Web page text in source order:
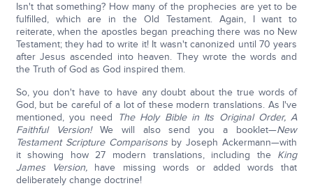
Isn't that something? How many of the prophecies are yet to be
fulfilled, which are in the Old Testament. Again, I want to
reiterate, when the apostles began preaching there was no New
Testament; they had to write it! It wasn't canonized until 70 years
after Jesus ascended into heaven. They wrote the words and
the Truth of God as God inspired them.
So, you don't have to have any doubt about the true words of
God, but be careful of a lot of these modern translations. As I've
mentioned, you need
The Holy Bible in Its Original Order, A
Faithful Version!We will also send you a booklet—New
Testament Scripture Comparisonsby Joseph Ackermann—with
it showing how 27 modern translations, including the King
James Version,have missing words or added words that
deliberately change doctrine!